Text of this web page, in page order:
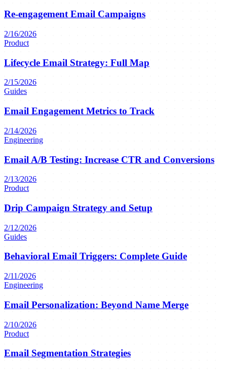
Re-engagement Email Campaigns
2/16/2026
Product
Lifecycle Email Strategy: Full Map
2/15/2026
Guides
Email Engagement Metrics to Track
2/14/2026
Engineering
Email A/B Testing: Increase CTR and Conversions
2/13/2026
Product
Drip Campaign Strategy and Setup
2/12/2026
Guides
Behavioral Email Triggers: Complete Guide
2/11/2026
Engineering
Email Personalization: Beyond Name Merge
2/10/2026
Product
Email Segmentation Strategies